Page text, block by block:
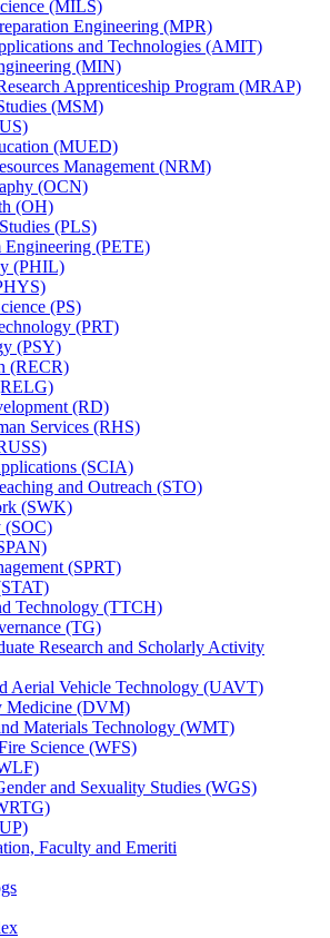
(MILS)
Engineering (MPR)
and Technologies (AMIT)
(MIN)
Apprenticeship Program (MRAP)
(MSM)
(MUED)
Management (NRM)
(OCN)
(OH)
(PLS)
Engineering (PETE)
(PHIL)
(PS)
(PRT)
(PSY)
(RECR)
(RD)
Services (RHS)
(SCIA)
and Outreach (STO)
(SWK)
(SOC)
(SPRT)
Technology (TTCH)
(TG)
Research and Scholarly Activity
Aerial Vehicle Technology (UAVT)
Medicine (DVM)
Materials Technology (WMT)
Science (WFS)
and Sexuality Studies (WGS)
Faculty and Emeriti